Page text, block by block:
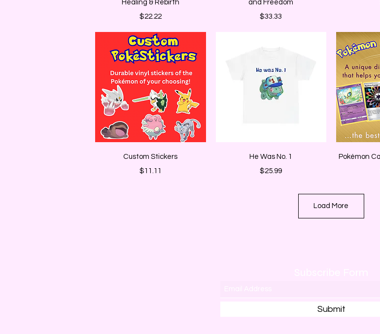
Healing & Rebirth
Price
$22.22
and Freedom
Price
$33.33
Quick View
Custom Stickers
Price
$11.11
Quick View
He Was No. 1
Price
$25.99
Pokémon
Load More
Submit